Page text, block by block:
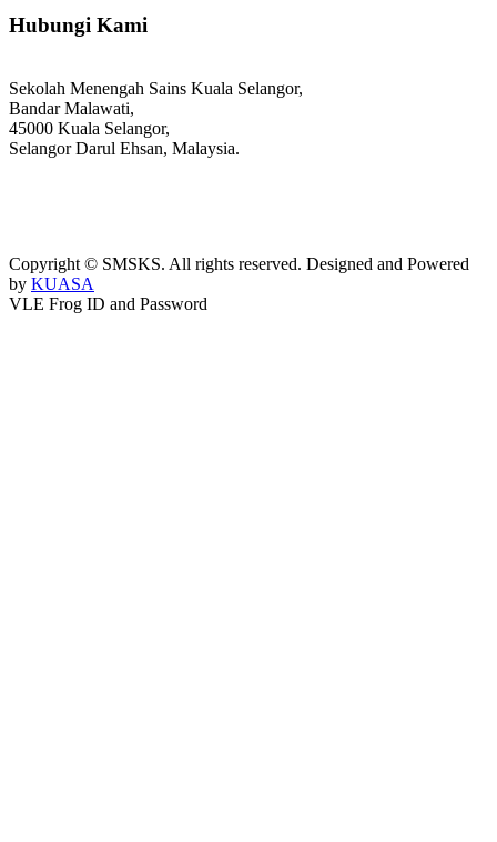
Hubungi Kami
Sekolah Menengah Sains Kuala Selangor,
Bandar Malawati,
45000 Kuala Selangor,
Selangor Darul Ehsan, Malaysia.
Copyright © SMSKS. All rights reserved. Designed and Powered
by KUASA
VLE Frog ID and Password